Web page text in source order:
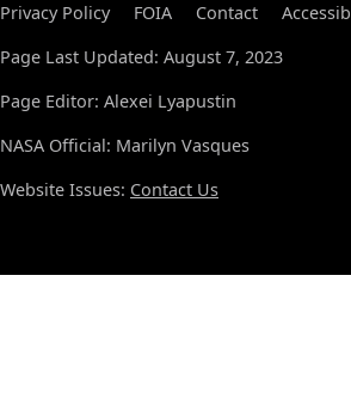
Privacy Policy FOIA Contact
Page Last Updated: August 7, 2023
Page Editor: Alexei Lyapustin
NASA Official: Marilyn Vasques
Website Issues: Contact Us